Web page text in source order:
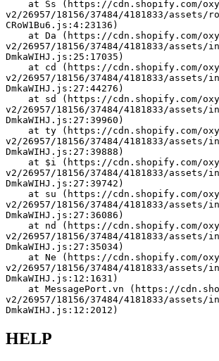
v2/26957/18156/37484/4181833/assets/
CRoW1Bu6.js:4:23136)
v2/26957/18156/37484/4181833/
DmkaWIHJ.js:25:17035)
v2/26957/18156/37484/4181833/
DmkaWIHJ.js:27:44276)
v2/26957/18156/37484/4181833/
DmkaWIHJ.js:27:39960)
v2/26957/18156/37484/4181833/
DmkaWIHJ.js:27:39888)
v2/26957/18156/37484/4181833/
DmkaWIHJ.js:27:39742)
v2/26957/18156/37484/4181833/
DmkaWIHJ.js:27:36086)
v2/26957/18156/37484/4181833/
DmkaWIHJ.js:27:35034)
v2/26957/18156/37484/4181833/
DmkaWIHJ.js:12:1631)
v2/26957/18156/37484/4181833/
DmkaWIHJ.js:12:2012)
HELP